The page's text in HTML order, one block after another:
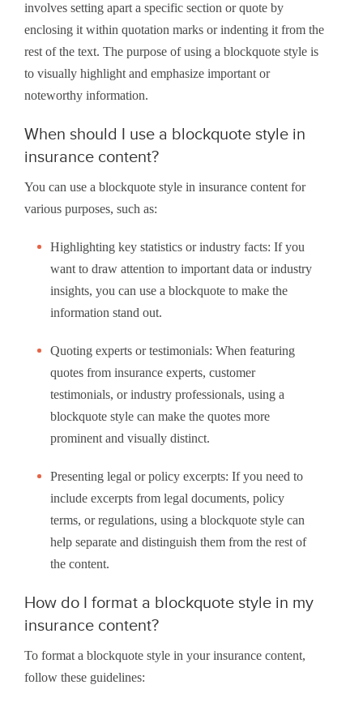
involves setting apart a specific section or quote by
enclosing it within quotation marks or indenting it from the
rest of the text. The purpose of using a blockquote style is
to visually highlight and emphasize important or
noteworthy information.
When should I use a blockquote style in
insurance content?
You can use a blockquote style in insurance content for
various purposes, such as:
Highlighting key statistics or industry facts: If you
want to draw attention to important data or industry
insights, you can use a blockquote to make the
information stand out.
Quoting experts or testimonials: When featuring
quotes from insurance experts, customer
testimonials, or industry professionals, using a
blockquote style can make the quotes more
prominent and visually distinct.
Presenting legal or policy excerpts: If you need to
include excerpts from legal documents, policy
terms, or regulations, using a blockquote style can
help separate and distinguish them from the rest of
the content.
How do I format a blockquote style in my
insurance content?
To format a blockquote style in your insurance content,
follow these guidelines: